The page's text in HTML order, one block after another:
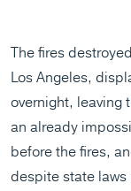
The fires
Los Angeles,
overnight, leaving
an already
before the fires,
despite state